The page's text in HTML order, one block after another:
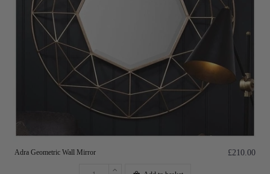
Adra Geometric Wall Mirror £210.00